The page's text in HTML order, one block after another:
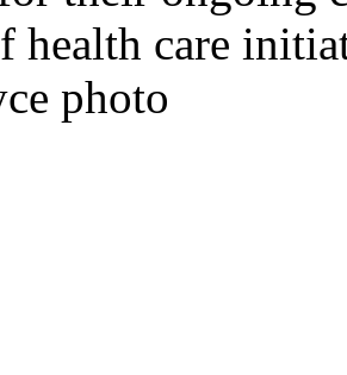
health care
photo